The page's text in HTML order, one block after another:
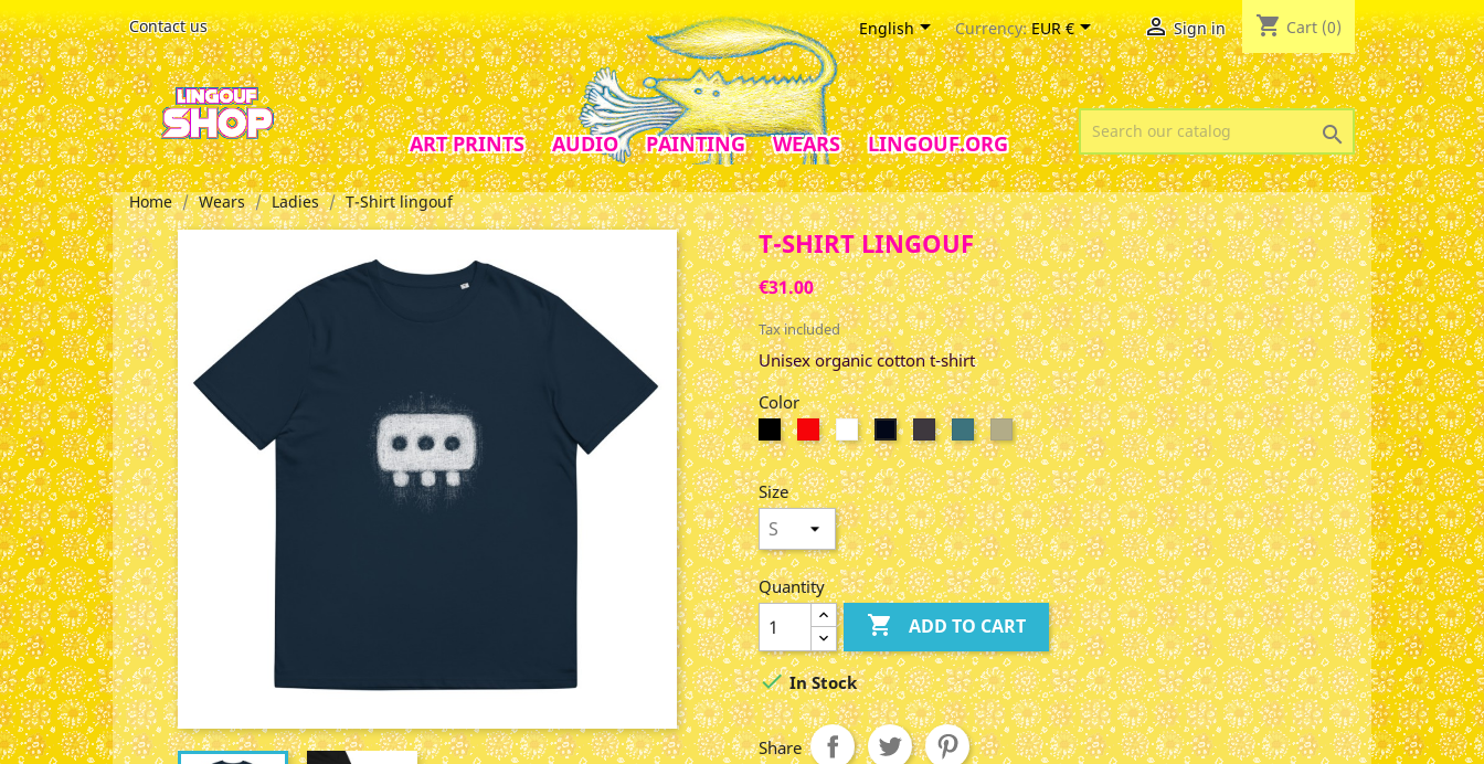
Contact us English Currency: EUR €  Sign in shopping_cart Cart (0)
ART PRINTS AUDIO PAINTING WEARS LINGOUF.ORG 
Home Wears Ladies T-Shirt lingouf
T-SHIRT LINGOUF
€31.00
Tax included
Unisex organic cotton t-shirt
Color
Black Red BlancFrench
Navy
AnthraciteStargazer
Sage
Size
Quantity
 ADD TO CART
In Stock
Share